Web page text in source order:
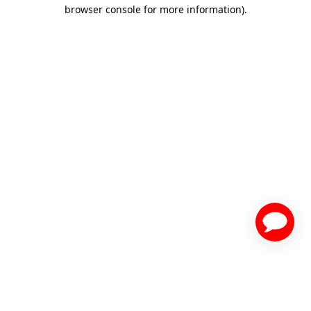
browser console for more information).